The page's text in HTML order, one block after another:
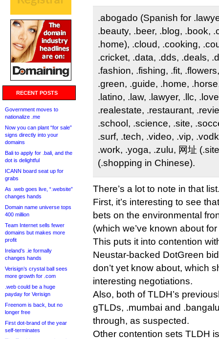
RECENT POSTS
Government moves to
nationalize .me
Now you can plant “for sale”
signs directly into your
domains
Bali to apply for .bali, and the
dot is delightful
ICANN board seat up for
grabs
As .web goes live, “.website”
changes hands
Domain name universe tops
400 million
Team Internet sells fewer
domains but makes more
profit
Ireland’s .ie formally
changes hands
Verisign’s crystal ball sees
more growth for .com
.web could be a huge
payday for Verisign
Freenom is back, but no
longer free
First dot-brand of the year
self-terminates
.abogado (Spanish for
.beauty, .beer, .blog, .book,
.home), .cloud, .cooking,
.cricket, .data, .dds, .deals,
.fashion, .fishing, .fit,
.green, .guide, .home,
.latino, .law, .lawyer, .llc,
.realestate, .restaurant,
.school, .science, .site,
.surf, .tech, .video, .vip,
.work, .yoga, .zulu, 网址
(.shopping in Chinese).
There’s a lot to note in that
First, it’s interesting to see
bets on the environmental
(which we’ve known about
This puts it into contention
Neustar-backed DotGreen
don’t yet know about, which
interesting negotiations.
Also, both of TLDH’s
gTLDs, .mumbai and
through, as suspected.
Other contention sets TLDH